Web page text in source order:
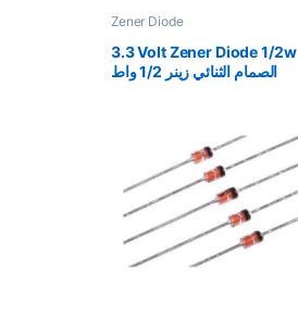
Zener Diode
3.3 Volt Zener Diode 1/2w
الصمام الثنائي زينر 1/2 واط